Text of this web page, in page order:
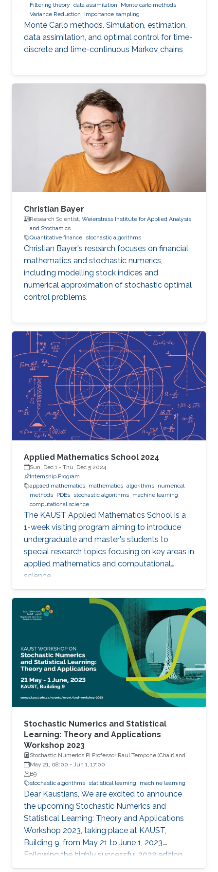
Filtering theory data assimilation
Monte carlo methods
Variance Reduction
Importance sampling
Monte Carlo methods. Simulation, estimation,
data assimilation, and optimal control for time-
discrete and time-continuous Markov chains
Christian Bayer
Research Scientist, Weierstrass Institute for Applied Analysis
and Stochastics
Quantitative finance stochastic algorithms
Christian Bayer's research focuses on financial
mathematics and stochastic numerics,
including modelling stock indices and
numerical approximation of stochastic optimal
control problems.
Applied Mathematics School 2024
Sun, Dec 1 - Thu, Dec 5 2024
Internship Program
applied mathematics mathematics algorithms numerical
methods PDEs stochastic algorithms machine learning
computational science
The KAUST Applied Mathematics School is a
1-week visiting program aiming to introduce
undergraduate and master's students to
special research topics focusing on key areas in
applied mathematics and computational
science.
Stochastic Numerics and Statistical
Learning: Theory and Applications
Workshop 2023
Stochastic Numerics PI Professor Raul Tempone (Chair) and
Computational Probability PI Professor Ajay Jasra (Co-Chair)
May 21, 08:00 - Jun 1, 17:00
B9
stochastic algorithms statistical learning machine learning
Dear Kaustians, We are excited to announce
the upcoming Stochastic Numerics and
Statistical Learning: Theory and Applications
Workshop 2023, taking place at KAUST,
Building 9, from May 21 to June 1, 2023.
Following the highly successful 2022 edition,
this year's workshop promises to be another